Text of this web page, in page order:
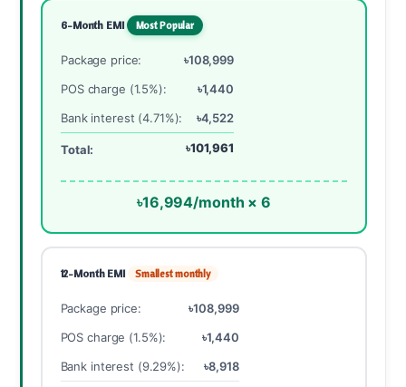
6-Month EMI Most Popular
Package price:
৳108,999
POS charge (1.5%):
৳1,440
Bank interest (4.71%):
৳4,522
Total: ৳101,961
৳16,994/month × 6
12-Month EMI Smallest monthly
Package price:
৳108,999
POS charge (1.5%):
৳1,440
Bank interest (9.29%):
৳8,918